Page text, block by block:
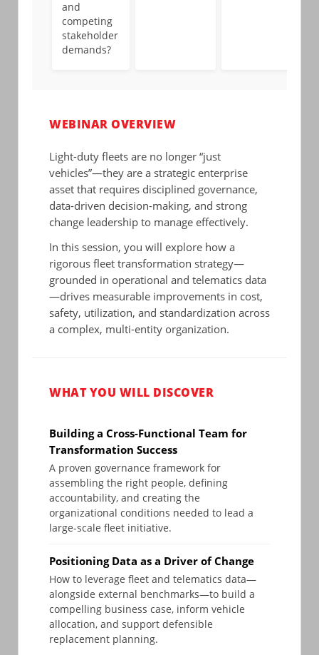
and
competing
stakeholder
demands?
WEBINAR OVERVIEW
Light-duty fleets are no longer “just
vehicles”—they are a strategic enterprise
asset that requires disciplined governance,
data-driven decision-making, and strong
change leadership to manage effectively.
In this session, you will explore how a
rigorous fleet transformation strategy—
grounded in operational and telematics data
—drives measurable improvements in cost,
safety, utilization, and standardization across
a complex, multi-entity organization.
WHAT YOU WILL DISCOVER
Building a Cross-Functional Team for
Transformation Success
A proven governance framework for
assembling the right people, defining
accountability, and creating the
organizational conditions needed to lead a
large-scale fleet initiative.
Positioning Data as a Driver of Change
How to leverage fleet and telematics data—
alongside external benchmarks—to build a
compelling business case, inform vehicle
allocation, and support defensible
replacement planning.